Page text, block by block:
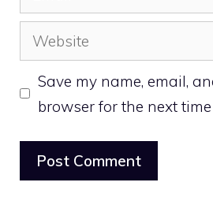
Website
Save my name, email,
browser for the next